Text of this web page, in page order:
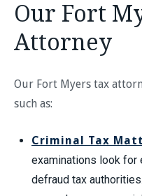
Our Fort
Attorney
Our Fort Myers tax
such as:
Criminal Tax
examinations look
defraud tax